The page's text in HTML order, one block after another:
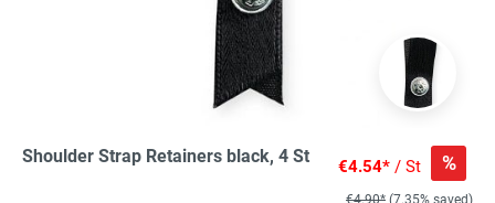
Shoulder Strap Retainers black, 4 St €4.54* / St %
€4.90* (7.35% saved)